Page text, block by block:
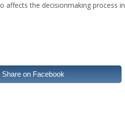
affects the decisionmaking process
Share on Facebook